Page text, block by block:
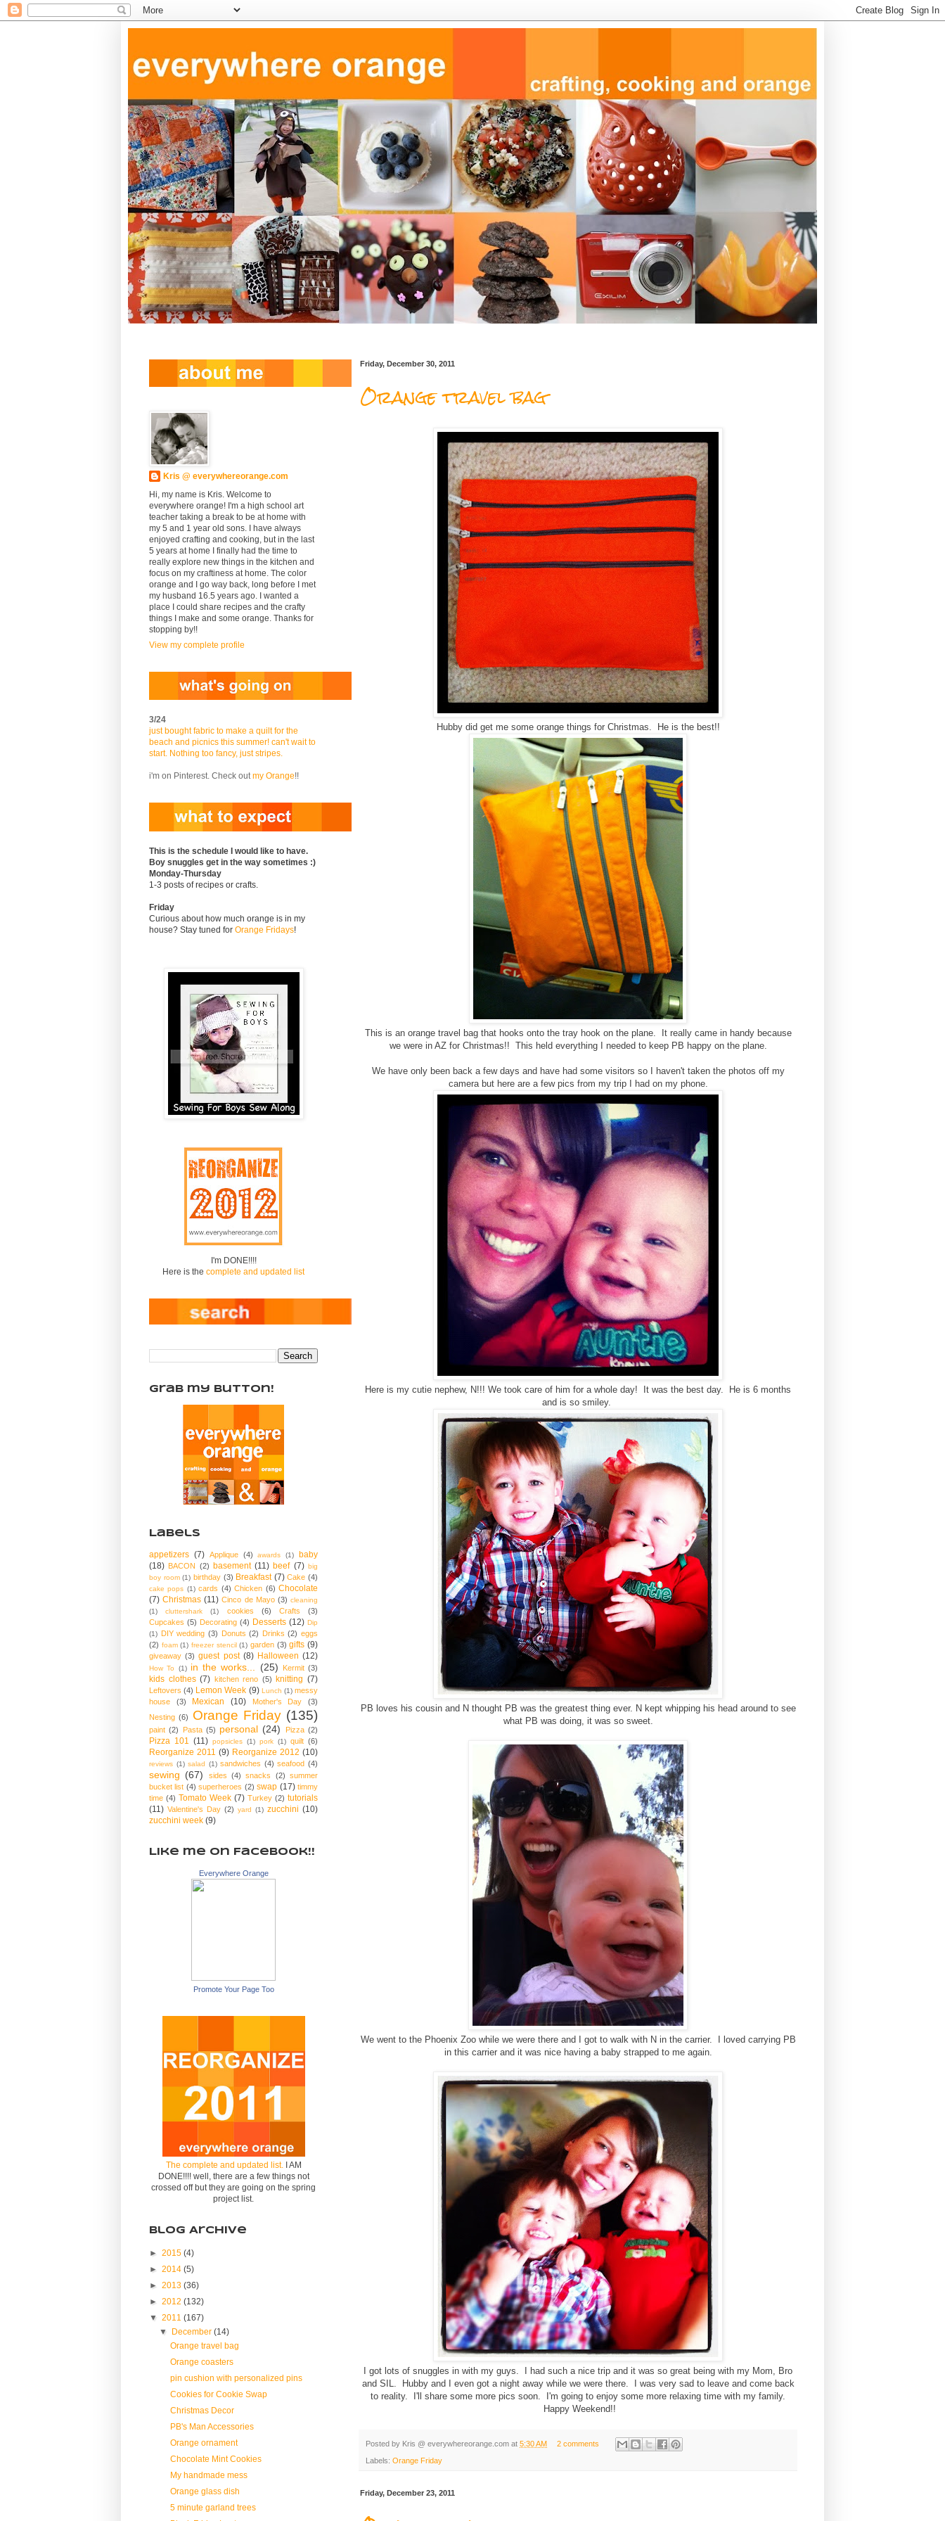
Friday, December 30, 2011
Orange travel bag
Hubby did get me some orange things for Christmas. He is the best!!
This is an orange travel bag that hooks onto the tray hook on the plane. It really came in handy because
we were in AZ for Christmas!! This held everything I needed to keep PB happy on the plane.
We have only been back a few days and have had some visitors so I haven't taken the photos off my
camera but here are a few pics from my trip I had on my phone.
Here is my cutie nephew, N!!! We took care of him for a whole day! It was the best day. He is 6 months
and is so smiley.
PB loves his cousin and N thought PB was the greatest thing ever. N kept whipping his head around to see
what PB was doing, it was so sweet.
We went to the Phoenix Zoo while we were there and I got to walk with N in the carrier. I loved carrying PB
in this carrier and it was nice having a baby strapped to me again.
I got lots of snuggles in with my guys. I had such a nice trip and it was so great being with my Mom, Bro
and SIL. Hubby and I even got a night away while we were there. I was very sad to leave and come back
to reality. I'll share some more pics soon. I'm going to enjoy some more relaxing time with my family.
Happy Weekend!!
Posted by Kris @ everywhereorange.com at 5:30 AM 2 comments
Labels: Orange Friday
Friday, December 23, 2011
Kris @ everywhereorange.com
Hi, my name is Kris. Welcome to
everywhere orange! I'm a high school art
teacher taking a break to be at home with
my 5 and 1 year old sons. I have always
enjoyed crafting and cooking, but in the last
5 years at home I finally had the time to
really explore new things in the kitchen and
focus on my craftiness at home. The color
orange and I go way back, long before I met
my husband 16.5 years ago. I wanted a
place I could share recipes and the crafty
things I make and some orange. Thanks for
stopping by!!
View my complete profile
3/24
just bought fabric to make a quilt for the
beach and picnics this summer! can't wait to
start. Nothing too fancy, just stripes.
i'm on Pinterest. Check out my Orange!!
This is the schedule I would like to have.
Boy snuggles get in the way sometimes :)
Monday-Thursday
1-3 posts of recipes or crafts.
Friday
Curious about how much orange is in my
house? Stay tuned for Orange Fridays!
I'm DONE!!!!
Here is the complete and updated list
Grab my Button!
Labels
appetizers (7) Applique (4) awards (1)
baby
(18) BACON (2) basement (11) beef (7) big
boy room (1) birthday (3) Breakfast (7) Cake (4)
cake pops (1) cards (4) Chicken (6) Chocolate
(7) Christmas (11) Cinco de Mayo (3) cleaning
(1)
cluttershark (1) cookies (6) Crafts
(3)
Cupcakes (5) Decorating (4) Desserts (12) Dip
(1) DIY wedding (3) Donuts (2) Drinks (2) eggs
(2) foam (1) freezer stencil (1) garden (3) gifts (9)
giveaway (3) guest post (8) Halloween (12)
How To (1) in the works... (25) Kermit (3)
kids clothes (7) kitchen reno (5) knitting (7)
Leftovers (4) Lemon Week (9) Lunch (1) messy
house
(3) Mexican (10) Mother's Day
(3)
Nesting (6) Orange Friday (135)
paint (2) Pasta (5) personal (24) Pizza (2)
Pizza 101 (11) popsicles (1) pork (1) quilt (6)
Reorganize 2011 (9) Reorganize 2012 (10)
reviews (1) salad (1) sandwiches (4) seafood (4)
sewing (67) sides (4) snacks (2) summer
bucket list (4) superheroes (2) swap (17) timmy
time (4) Tomato Week (7) Turkey (2) tutorials
(11) Valentine's Day (2) yard (1) zucchini (10)
zucchini week (9)
Like me on Facebook!!
Everywhere Orange
Promote Your Page Too
The complete and updated list. I AM
DONE!!!! well, there are a few things not
crossed off but they are going on the spring
project list.
Blog Archive
► 2015 (4)
► 2014 (5)
► 2013 (36)
► 2012 (132)
▼ 2011 (167)
▼ December(14)
Orange travel bag
Orange coasters
pin cushion with personalized pins
Cookies for Cookie Swap
Christmas Decor
PB's Man Accessories
Orange ornament
Chocolate Mint Cookies
My handmade mess
Orange glass dish
5 minute garland trees